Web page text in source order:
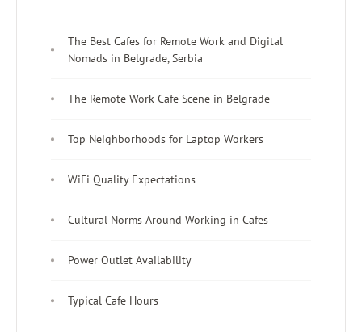
The Best Cafes for Remote Work and Digital
Nomads in Belgrade, Serbia
The Remote Work Cafe Scene in Belgrade
Top Neighborhoods for Laptop Workers
WiFi Quality Expectations
Cultural Norms Around Working in Cafes
Power Outlet Availability
Typical Cafe Hours